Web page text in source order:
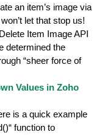
an item’s image via
let that stop us!
Item Image API
determined the
“sheer force of
Values in Zoho
is a quick example
function to